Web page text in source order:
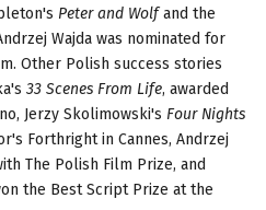
Peter and Wolfand the
Wajda was nominated for
Other Polish success stories
33 Scenes From Life, awarded
Jerzy Skolimowski's Four Nights
Forthright in Cannes, Andrzej
The Polish Film Prize, and
the Best Script Prize at the